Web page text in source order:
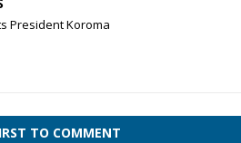
President Koroma
TO COMMENT